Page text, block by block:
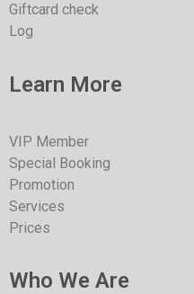
Giftcard check
Log
Learn More
VIP Member
Special Booking
Promotion
Services
Prices
Who We Are